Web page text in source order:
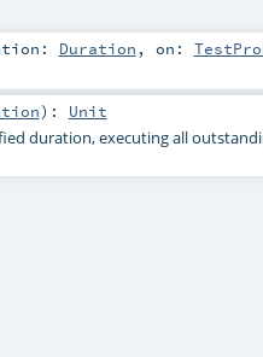
Duration , on:
) : Unit
duration, executing all